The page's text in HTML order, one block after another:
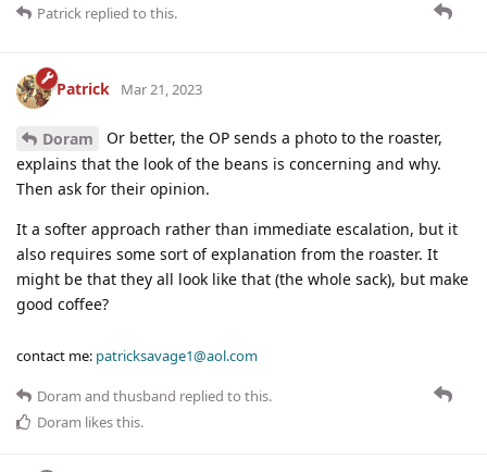
Patrick replied to this.
Patrick Mar 21, 2023
Doram
Or better, the OP sends a photo to the roaster,
explains that the look of the beans is concerning and why.
Then ask for their opinion.
It a softer approach rather than immediate escalation, but it
also requires some sort of explanation from the roaster. It
might be that they all look like that (the whole sack), but make
good coffee?
contact me: patricksavage1@aol.com
Doram and thusband replied to this.
Doram likes this.